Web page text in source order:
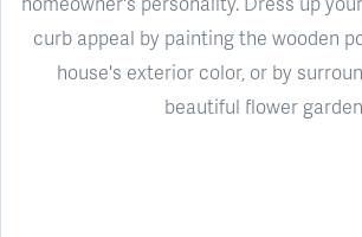
curb appeal by painting the wooden
house's exterior color, or by
beautiful flower